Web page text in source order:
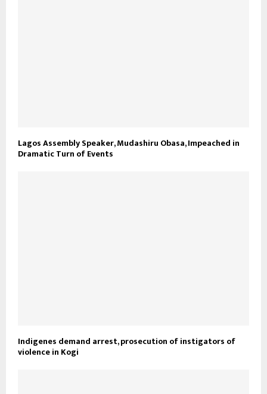
Lagos Assembly Speaker, Mudashiru Obasa, Impeached in
Dramatic Turn of Events
Indigenes demand arrest, prosecution of instigators of
violence in Kogi